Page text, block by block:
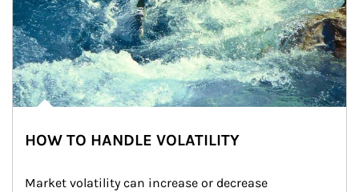
HOW TO HANDLE VOLATILITY
Market volatility can increase or decrease